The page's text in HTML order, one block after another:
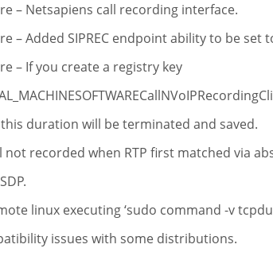
– Netsapiens call recording interface.
– Added SIPREC endpoint ability to be set
– If you create a registry key
duration will be terminated and saved.
not recorded when RTP first matched via
linux executing ‘sudo command -v
issues with some distributions.